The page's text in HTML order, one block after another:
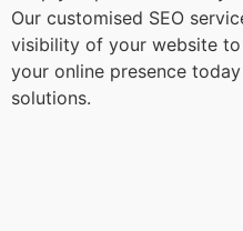
Our customised SEO
visibility of your website to
your online presence today
solutions.